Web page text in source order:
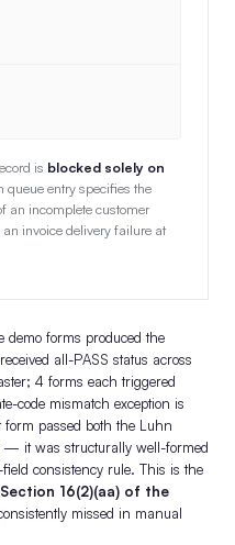
is blocked solely on
queue entry specifies the
an incomplete customer
invoice delivery failure at
forms produced the
all-PASS status across
4 forms each triggered
code mismatch exception is
passed both the Luhn
— it was structurally well-formed
consistency rule. This is the
Section 16(2)(aa) of the
missed in manual